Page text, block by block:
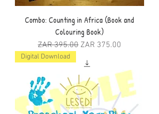
Combo: Counting in Africa (Book and
Colouring Book)
Regular Price
ZAR 395.00 Sale Price
ZAR 375.00
Digital Download